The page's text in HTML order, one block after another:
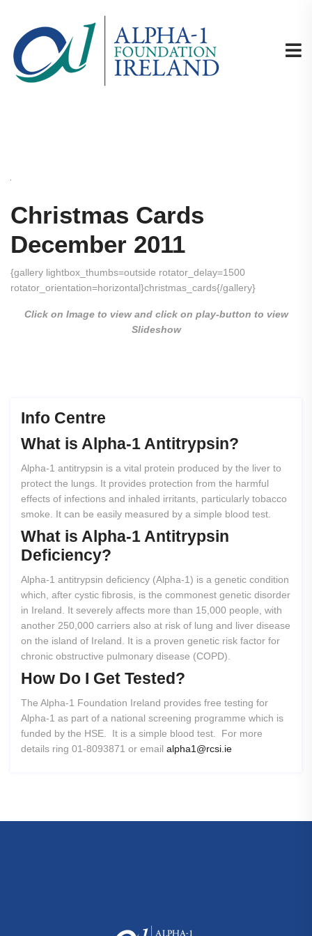
Christmas Cards
December 2011
{gallery lightbox_thumbs=outside rotator_delay=1500
rotator_orientation=horizontal}christmas_cards{/gallery}
Click on Image to view and click on play-button to view
Slideshow
Info Centre
What is Alpha-1 Antitrypsin?
Alpha-1 antitrypsin is a vital protein produced by the liver to
protect the lungs. It provides protection from the harmful
effects of infections and inhaled irritants, particularly tobacco
smoke. It can be easily measured by a simple blood test.
What is Alpha-1 Antitrypsin
Deficiency?
Alpha-1 antitrypsin deficiency (Alpha-1) is a genetic condition
which, after cystic fibrosis, is the commonest genetic disorder
in Ireland. It severely affects more than 15,000 people, with
another 250,000 carriers also at risk of lung and liver disease
on the island of Ireland. It is a proven genetic risk factor for
chronic obstructive pulmonary disease (COPD).
How Do I Get Tested?
The Alpha-1 Foundation Ireland provides free testing for
Alpha-1 as part of a national screening programme which is
funded by the HSE. It is a simple blood test. For more
details ring 01-8093871 or email alpha1@rcsi.ie